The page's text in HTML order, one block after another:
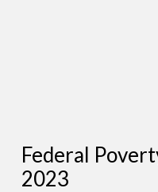
Federal
2023